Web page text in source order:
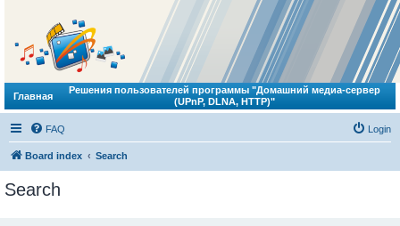
Главная
Решения пользователей программы "Домашний медиа-сервер
(UPnP, DLNA, HTTP)"
FAQ Login
Board index Search
Search